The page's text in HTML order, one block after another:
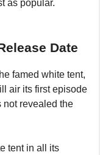
as popular.
Date
famed white tent,
air its first episode
not revealed the
tent in all its